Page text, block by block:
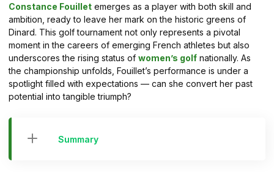
Constance Fouillet emerges as a player with both skill and
ambition, ready to leave her mark on the historic greens of
Dinard. This golf tournament not only represents a pivotal
moment in the careers of emerging French athletes but also
underscores the rising status of women’s golf nationally. As
the championship unfolds, Fouillet’s performance is under a
spotlight filled with expectations — can she convert her past
potential into tangible triumph?
Summary